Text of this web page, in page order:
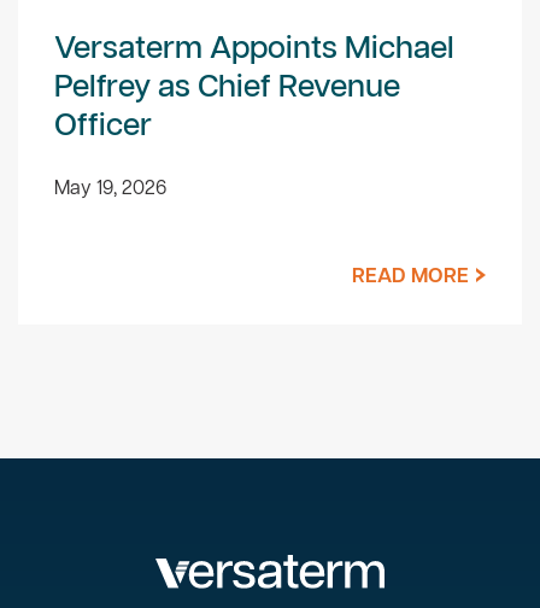
Versaterm Appoints Michael
Pelfrey as Chief Revenue
Officer
May 19, 2026
READ MORE